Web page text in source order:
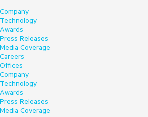
Company
Technology
Awards
Press Releases
Media Coverage
Careers
Offices
Company
Technology
Awards
Press Releases
Media Coverage